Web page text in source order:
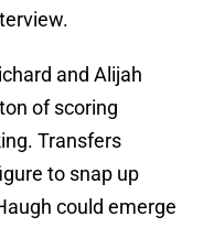
and Alijah
of scoring
Transfers
to snap up
could emerge